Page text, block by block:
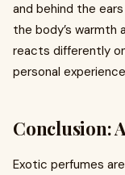
and behind the
the body’s warmth
reacts differently
personal
Conclusion:
Exotic perfumes